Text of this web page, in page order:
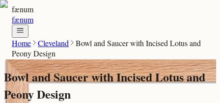
fænum
fænum
Home Cleveland
Bowl and Saucer with Incised Lotus and
Peony Design
Bowl and Saucer with Incised Lotus and
Peony Design